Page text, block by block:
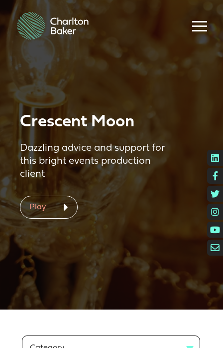
Crescent Moon
Dazzling advice and support for
this bright events production
client
Play